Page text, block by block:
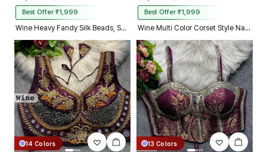
Best Offer ₹1,999
Wine Heavy Fandy Silk Beads, Sequin & Cording Work Designer Blouse
Best Offer ₹1,999
Wine Multi Color Corset Style Navratri Blouse With Mirror and Thread Work
14 Colors 13 Colors